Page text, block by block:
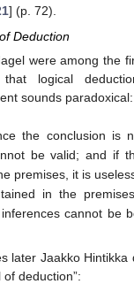
] (p. 72).
Deduction
were among the
that logical
sounds paradoxical:
the conclusion is
be valid; and if
premises, it is
in the
cannot be
later Jaakko
deduction”: